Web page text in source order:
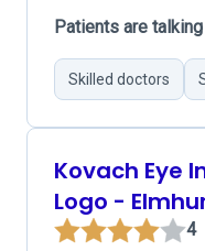
Patients are
Skilled doctors
Kovach Eye
Logo -
4